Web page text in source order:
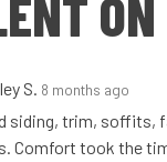
S. 8 months ago
siding, trim, soffits,
Comfort took the